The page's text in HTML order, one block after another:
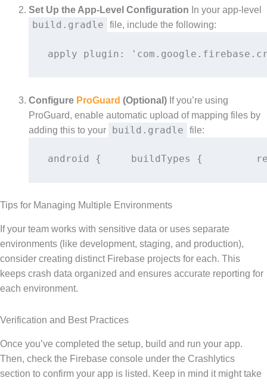
Set Up the App-Level Configuration In your app-level
build.gradle file, include the following:
apply plugin:
Configure ProGuard (Optional) If you’re using
ProGuard, enable automatic upload of mapping files by
adding this to your
build.gradle file:
android {     buildTypes {
Tips for Managing Multiple Environments
If your team works with sensitive data or uses separate
environments (like development, staging, and production),
consider creating distinct Firebase projects for each. This
keeps crash data organized and ensures accurate reporting for
each environment.
Verification and Best Practices
Once you’ve completed the setup, build and run your app.
Then, check the Firebase console under the Crashlytics
section to confirm your app is listed. Keep in mind it might take